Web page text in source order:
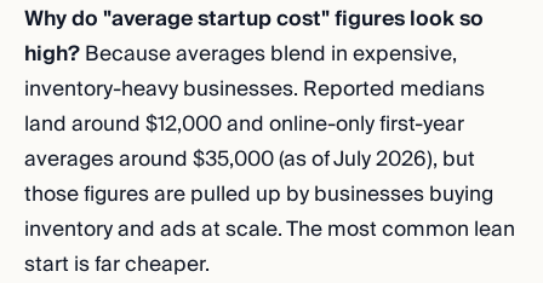
Why do "average startup cost" figures look so
high?Because averages blend in expensive,
inventory-heavy businesses. Reported medians
land around $12,000 and online-only first-year
averages around $35,000 (as of July 2026), but
those figures are pulled up by businesses buying
inventory and ads at scale. The most common lean
start is far cheaper.